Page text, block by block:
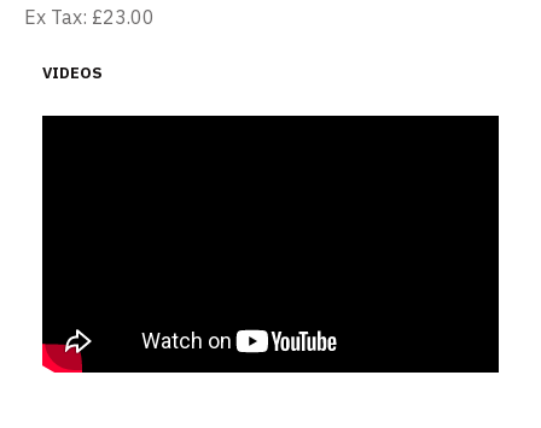
Ex Tax: £23.00
VIDEOS